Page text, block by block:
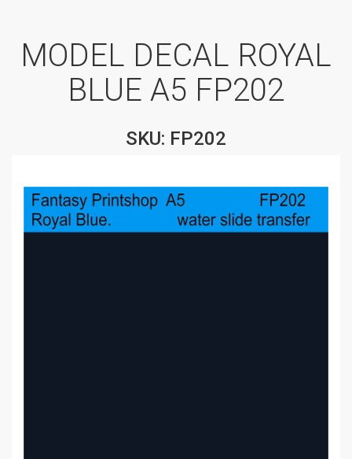
MODEL DECAL ROYAL
BLUE A5 FP202
SKU: FP202